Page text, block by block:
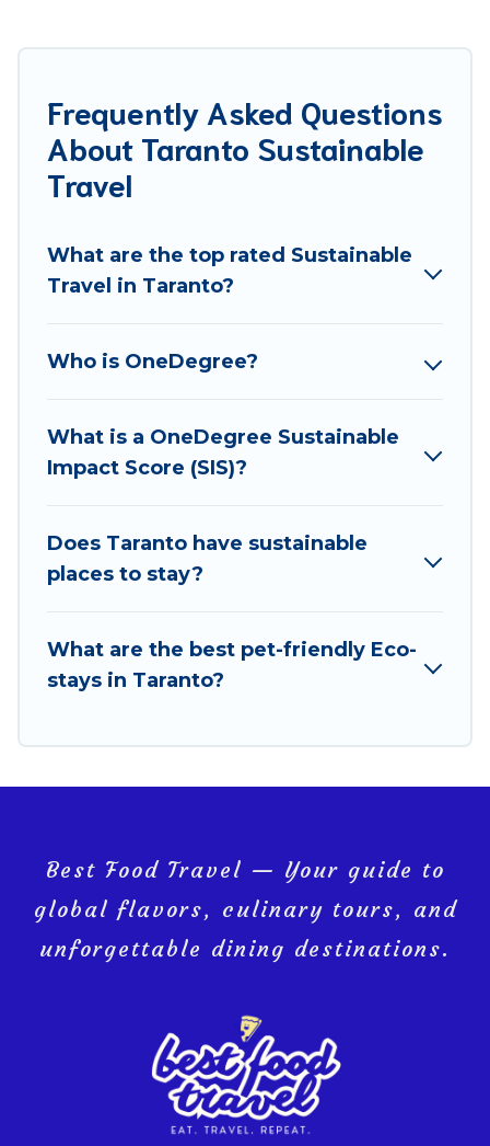
Best Food Travel offers 1889 eco-friendly
accommodations with a variety offer price ranges,
styles, and top amenities. Some of these amenities
gardens, smart thermostats, sustainable furnishings,
and more. Best Food Travel has covered a wide range
the perfect eco-friendly place to stay that is within
Best Food Travel lists properties as scored by its
sister company,
OneDegreeLeft
that together we can make travel better. Explore
eco-friendly travel with family, friends, or
you and the environment. book an eco-friendly
place to stay with Best Food Travel today!
Frequently Asked Questions
About Taranto Sustainable
Travel
What are the top rated Sustainable
Travel in Taranto?
Who is OneDegree?
What is a OneDegree Sustainable
Impact Score (SIS)?
Does Taranto have sustainable
places to stay?
What are the best pet-friendly Eco-
stays in Taranto?
Best Food Travel — Your guide to
global flavors, culinary tours, and
unforgettable dining destinations.